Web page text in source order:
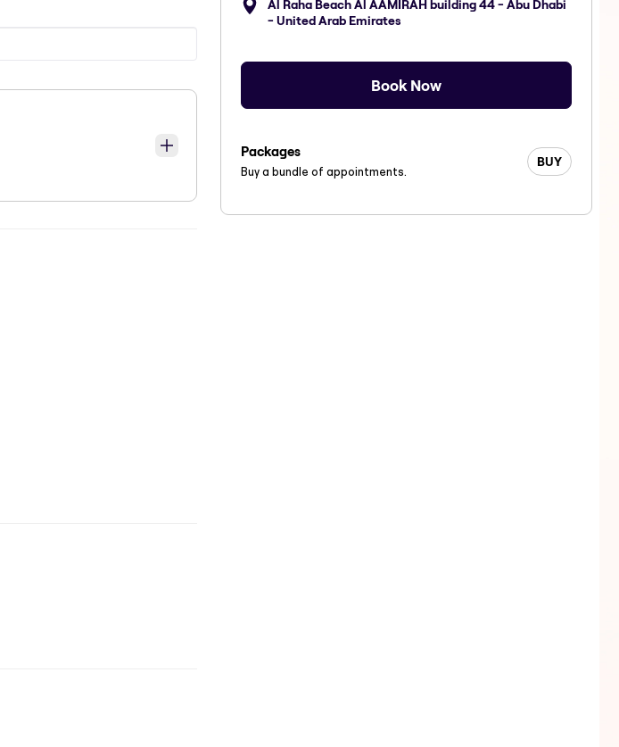
Al Raha Beach Al AAMIRAH building 44 - Abu Dhabi
- United Arab Emirates
Book Now
Packages
Buy a bundle of appointments.
BUY